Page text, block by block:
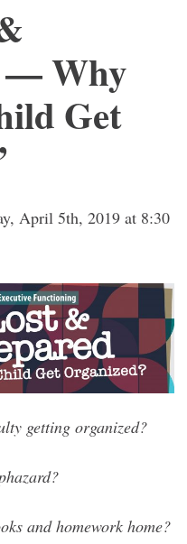
— Why
Get
April 5th, 2019 at 8:30
getting organized?
and homework home?